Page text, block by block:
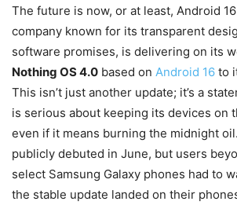
The future is now, or at least, Android
company known for its transparent
software promises, is delivering on its
Nothing OS 4.0 based on Android 16 to
This isn’t just another update; it’s a
is serious about keeping its devices on
even if it means burning the midnight
publicly debuted in June, but users
select Samsung Galaxy phones had to
the stable update landed on their